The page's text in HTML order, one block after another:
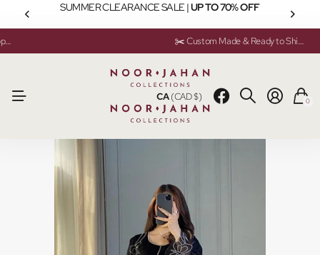
SUMMER CLEARANCE SALE |UP TO 70% OFF
💬 Need help? Instant Chat Support ✂️ Custom Made & Ready to Ship Available
CA(CAD $) 0